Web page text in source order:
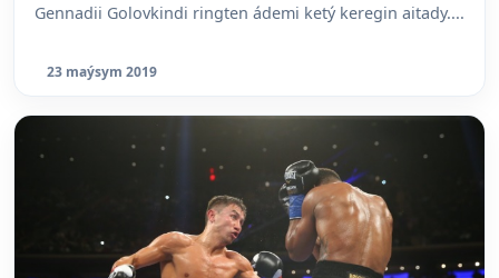
Gennadii Golovkindi ringten ádemi ketý keregin aitady....
23 maýsym 2019